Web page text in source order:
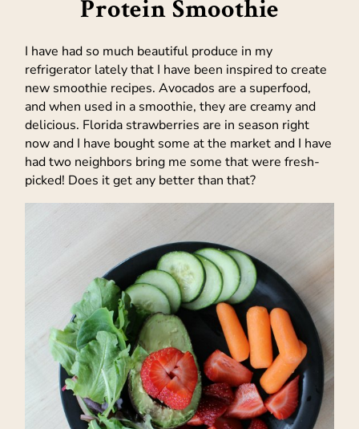
Protein Smoothie
I have had so much beautiful produce in my
refrigerator lately that I have been inspired to create
new smoothie recipes. Avocados are a superfood,
and when used in a smoothie, they are creamy and
delicious. Florida strawberries are in season right
now and I have bought some at the market and I have
had two neighbors bring me some that were fresh-
picked! Does it get any better than that?